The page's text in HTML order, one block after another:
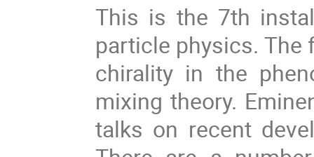
This is the 7th
particle physics.
chirality in the
mixing theory.
talks on recent